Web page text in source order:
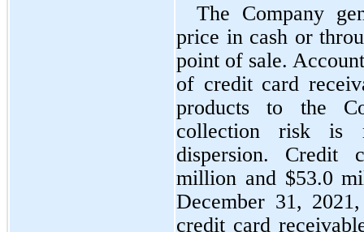
The Company
price in cash or
point of sale.
of credit card
products to the
collection risk is
dispersion. Credit
million and $53.0
December 31,
credit card